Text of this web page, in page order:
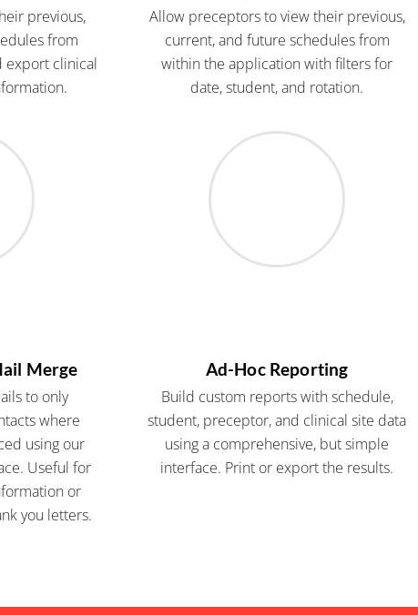
previous,
from
export clinical
Allow preceptors to view their previous,
current, and future schedules from
within the application with filters for
date, student, and rotation.
Merge
to only
where
using our
Useful for
or
you letters.
Ad-Hoc Reporting
Build custom reports with schedule,
student, preceptor, and clinical site data
using a comprehensive, but simple
interface. Print or export the results.